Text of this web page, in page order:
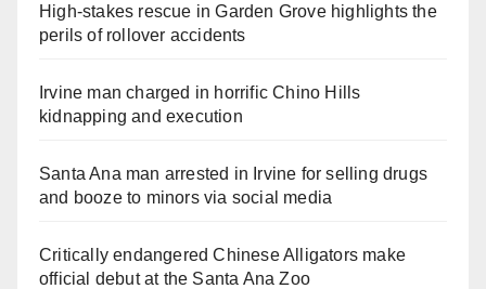
High-stakes rescue in Garden Grove highlights the
perils of rollover accidents
Irvine man charged in horrific Chino Hills
kidnapping and execution
Santa Ana man arrested in Irvine for selling drugs
and booze to minors via social media
Critically endangered Chinese Alligators make
official debut at the Santa Ana Zoo